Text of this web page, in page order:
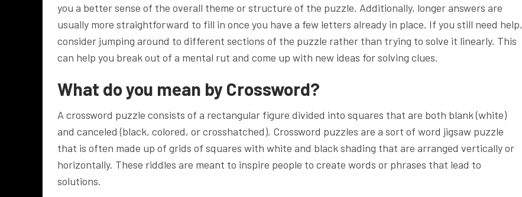
you a better sense of the overall theme or structure of the puzzle. Additionally, longer answers are
usually more straightforward to fill in once you have a few letters already in place. If you still need help,
consider jumping around to different sections of the puzzle rather than trying to solve it linearly. This
can help you break out of a mental rut and come up with new ideas for solving clues.
What do you mean by Crossword?
A crossword puzzle consists of a rectangular figure divided into squares that are both blank (white)
and canceled (black, colored, or crosshatched). Crossword puzzles are a sort of word jigsaw puzzle
that is often made up of grids of squares with white and black shading that are arranged vertically or
horizontally. These riddles are meant to inspire people to create words or phrases that lead to
solutions.